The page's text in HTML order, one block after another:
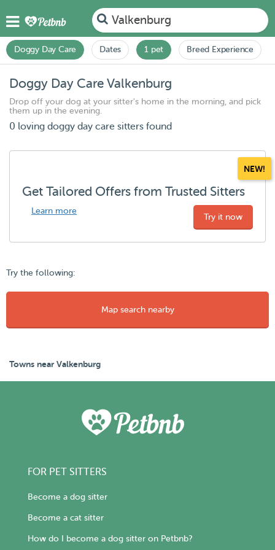
Valkenburg
Doggy Day Care Dates 1 pet Breed Experience
Doggy Day Care Valkenburg
Drop off your dog at your sitter's home in the morning, and pick
them up in the evening.
0 loving doggy day care sitters found
NEW!
Get Tailored Offers from Trusted Sitters
Learn more
Try it now
Try the following:
Map search nearby
Towns near Valkenburg
FOR PET SITTERS
Become a dog sitter
Become a cat sitter
How do I become a dog sitter on Petbnb?